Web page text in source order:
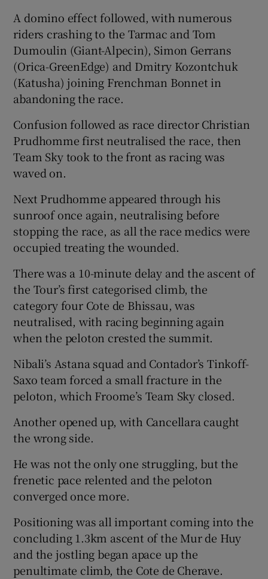
A domino effect followed, with numerous
riders crashing to the Tarmac and Tom
Dumoulin (Giant-Alpecin), Simon Gerrans
(Orica-GreenEdge) and Dmitry Kozontchuk
(Katusha) joining Frenchman Bonnet in
abandoning the race.
Confusion followed as race director Christian
Prudhomme first neutralised the race, then
Team Sky took to the front as racing was
waved on.
Next Prudhomme appeared through his
sunroof once again, neutralising before
stopping the race, as all the race medics were
occupied treating the wounded.
There was a 10-minute delay and the ascent of
the Tour’s first categorised climb, the
category four Cote de Bhissau, was
neutralised, with racing beginning again
when the peloton crested the summit.
Nibali’s Astana squad and Contador’s Tinkoff-
Saxo team forced a small fracture in the
peloton, which Froome’s Team Sky closed.
Another opened up, with Cancellara caught
the wrong side.
He was not the only one struggling, but the
frenetic pace relented and the peloton
converged once more.
Positioning was all important coming into the
concluding 1.3km ascent of the Mur de Huy
and the jostling began apace up the
penultimate climb, the Cote de Cherave.